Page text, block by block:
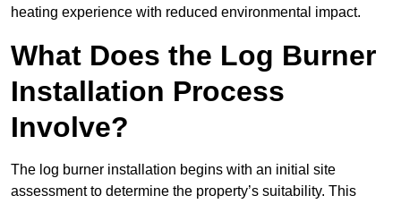
heating experience with reduced environmental impact.
What Does the Log Burner
Installation Process
Involve?
The log burner installation begins with an initial site
assessment to determine the property’s suitability. This